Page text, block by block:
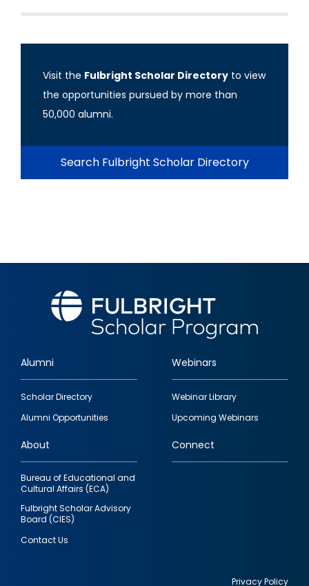
Visit the Fulbright Scholar Directory to view
the opportunities pursued by more than
50,000 alumni.
Search Fulbright Scholar Directory
Footer
quick
links
Alumni
Scholar Directory
Alumni Opportunities
Webinars
Webinar Library
Upcoming Webinars
About
Bureau of Educational and
Cultural Affairs (ECA)
Fulbright Scholar Advisory
Board (CIES)
Contact Us
Connect
Privacy Policy